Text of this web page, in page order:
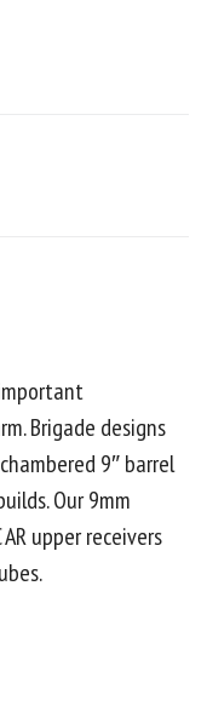
Brigade designs
9″ barrel
Our 9mm
upper receivers